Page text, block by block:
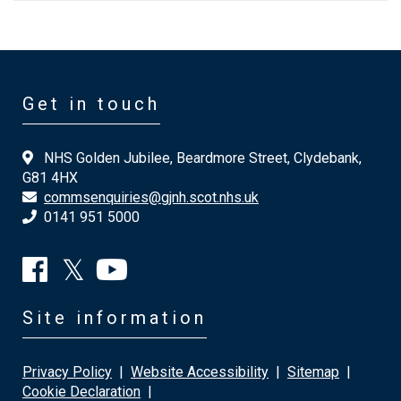
Get in touch
NHS Golden Jubilee, Beardmore Street, Clydebank,
G81 4HX
commsenquiries@gjnh.scot.nhs.uk
0141 951 5000
Site information
Privacy Policy | Website Accessibility | Sitemap |
Cookie Declaration |